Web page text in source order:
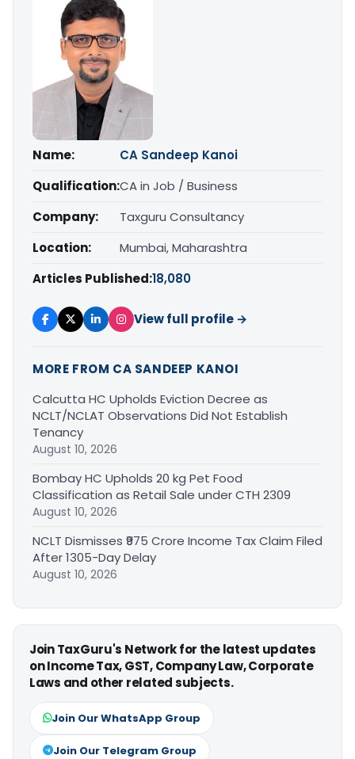
Name:
CA Sandeep Kanoi
Qualification:CA in Job / Business
Company:
Taxguru Consultancy
Location:
Mumbai, Maharashtra
Articles Published:18,080
View full profile →
MORE FROM CA SANDEEP KANOI
Calcutta HC Upholds Eviction Decree as
NCLT/NCLAT Observations Did Not Establish
Tenancy
August 10, 2026
Bombay HC Upholds 20 kg Pet Food
Classification as Retail Sale under CTH 2309
August 10, 2026
NCLT Dismisses ₹975 Crore Income Tax Claim Filed
After 1305-Day Delay
August 10, 2026
Join TaxGuru's Network for the latest updates
on Income Tax, GST, Company Law, Corporate
Laws and other related subjects.
Join Our WhatsApp Group
Join Our Telegram Group